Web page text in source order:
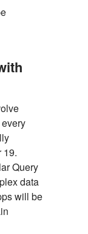
19.
Query
data
will be